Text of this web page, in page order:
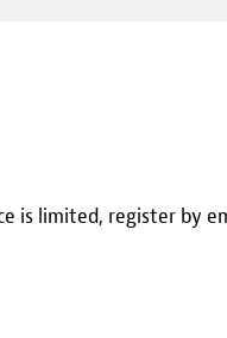
is limited, register by